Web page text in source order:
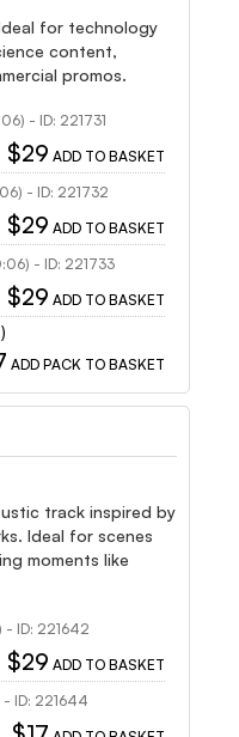
for technology
content,
promos.
- ID: 221731
$29 ADD TO BASKET
- ID: 221732
$29 ADD TO BASKET
- ID: 221733
$29 ADD TO BASKET
ADD PACK TO BASKET
track inspired by
Ideal for scenes
moments like
- ID: 221642
$29 ADD TO BASKET
- ID: 221644